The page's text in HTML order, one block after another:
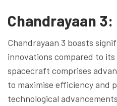
Chandrayaan
Chandrayaan 3 boasts
innovations compared to
spacecraft comprises
to maximise efficiency and
technological